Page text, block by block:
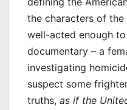
the characters of
well-acted enough
documentary – a
investigating
suspect some
truths, as if the